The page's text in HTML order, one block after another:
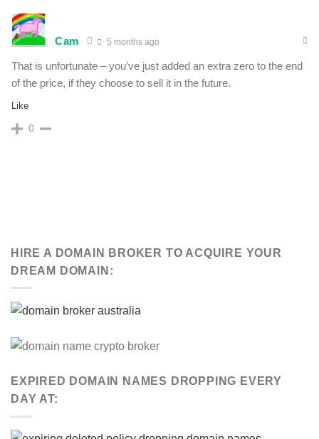
Cam 5 months ago
That is unfortunate – you’ve just added an extra zero to the end
of the price, if they choose to sell it in the future.
Like
0
HIRE A DOMAIN BROKER TO ACQUIRE YOUR
DREAM DOMAIN:
EXPIRED DOMAIN NAMES DROPPING EVERY
DAY AT: